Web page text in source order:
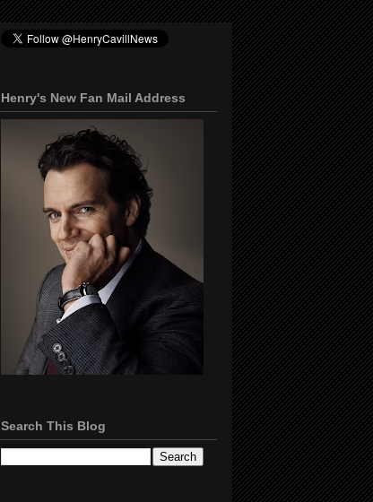
Henry's New Fan Mail Address
Search This Blog